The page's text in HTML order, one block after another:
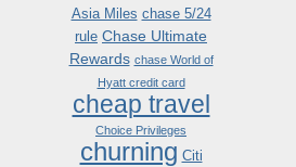
Asia Miles chase 5/24
rule Chase Ultimate
Rewards chase World of
Hyatt credit card
cheap travel
Choice Privileges
churning Citi